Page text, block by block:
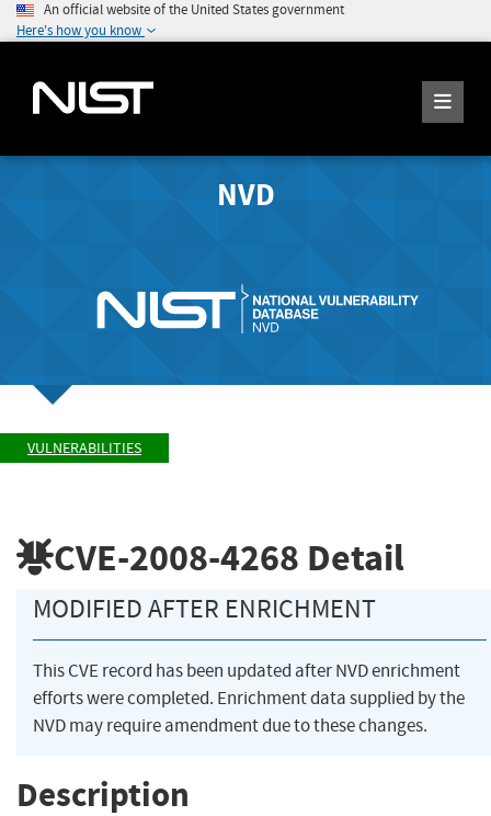
An official website of the United States government
Here's how you know
NVD
VULNERABILITIES
CVE-2008-4268 Detail
MODIFIED AFTER ENRICHMENT
This CVE record has been updated after NVD enrichment
efforts were completed. Enrichment data supplied by the
NVD may require amendment due to these changes.
Description